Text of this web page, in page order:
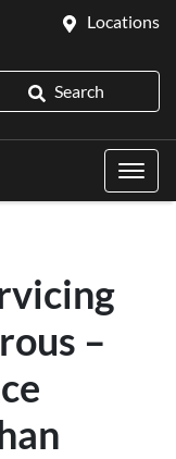
Locations
Search
–